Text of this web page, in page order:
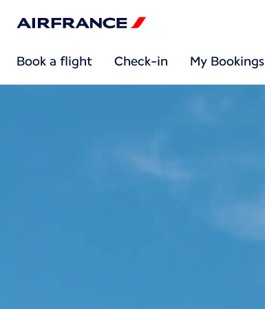
Book a flight Check-in My Bookings